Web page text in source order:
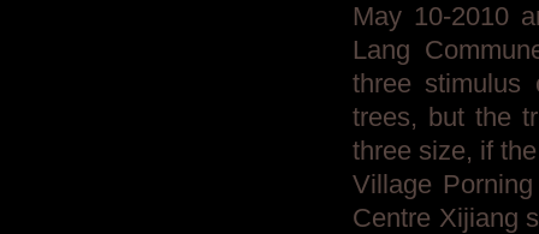
May 10-2010
Lang
three stimulus
trees, but the
three size, if
Village
Centre Xijiang